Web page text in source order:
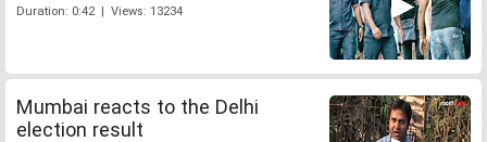
Duration: 0:42 | Views: 13234
Mumbai reacts to the Delhi
election result